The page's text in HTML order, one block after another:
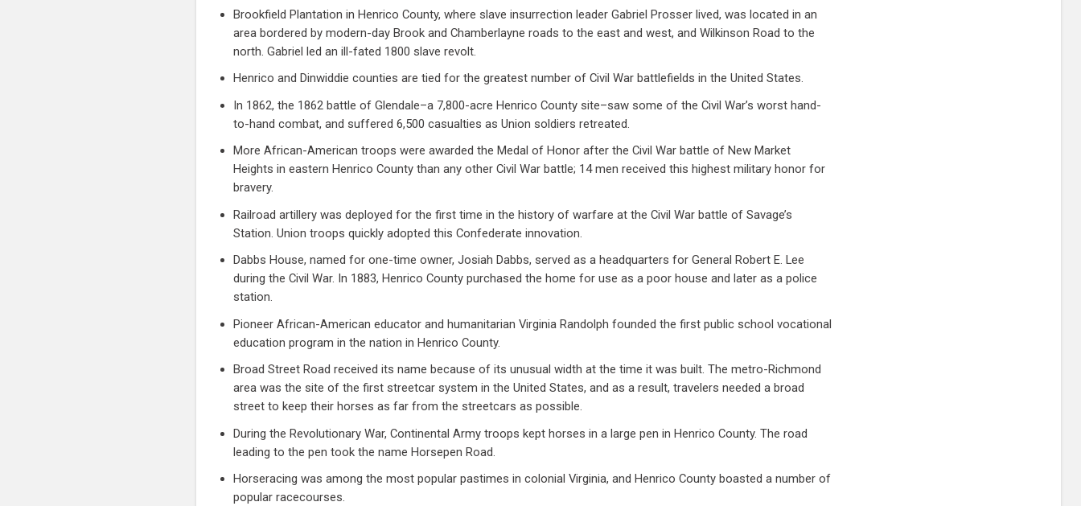
Brookfield Plantation in Henrico County, where slave insurrection leader Gabriel Prosser lived, was located in an
area bordered by modern-day Brook and Chamberlayne roads to the east and west, and Wilkinson Road to the
north. Gabriel led an ill-fated 1800 slave revolt.
Henrico and Dinwiddie counties are tied for the greatest number of Civil War battlefields in the United States.
In 1862, the 1862 battle of Glendale–a 7,800-acre Henrico County site–saw some of the Civil War’s worst hand-
to-hand combat, and suffered 6,500 casualties as Union soldiers retreated.
More African-American troops were awarded the Medal of Honor after the Civil War battle of New Market
Heights in eastern Henrico County than any other Civil War battle; 14 men received this highest military honor for
bravery.
Railroad artillery was deployed for the first time in the history of warfare at the Civil War battle of Savage’s
Station. Union troops quickly adopted this Confederate innovation.
Dabbs House, named for one-time owner, Josiah Dabbs, served as a headquarters for General Robert E. Lee
during the Civil War. In 1883, Henrico County purchased the home for use as a poor house and later as a police
station.
Pioneer African-American educator and humanitarian Virginia Randolph founded the first public school vocational
education program in the nation in Henrico County.
Broad Street Road received its name because of its unusual width at the time it was built. The metro-Richmond
area was the site of the first streetcar system in the United States, and as a result, travelers needed a broad
street to keep their horses as far from the streetcars as possible.
During the Revolutionary War, Continental Army troops kept horses in a large pen in Henrico County. The road
leading to the pen took the name Horsepen Road.
Horseracing was among the most popular pastimes in colonial Virginia, and Henrico County boasted a number of
popular racecourses.